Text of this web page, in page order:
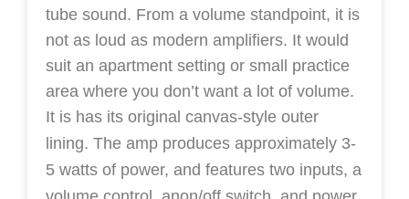
tube sound. From a volume standpoint, it is
not as loud as modern amplifiers. It would
suit an apartment setting or small practice
area where you don’t want a lot of volume.
It is has its original canvas-style outer
lining. The amp produces approximately 3-
5 watts of power, and features two inputs, a